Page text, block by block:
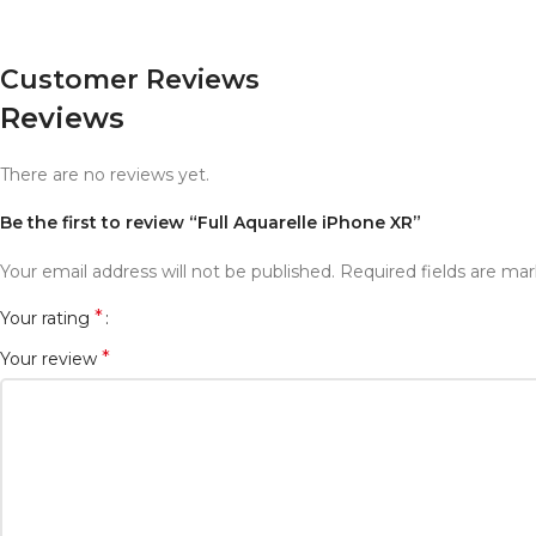
Customer Reviews
Reviews
There are no reviews yet.
Be the first to review “Full Aquarelle iPhone XR”
Your email address will not be published. Required fields are
Your rating*
Your review*